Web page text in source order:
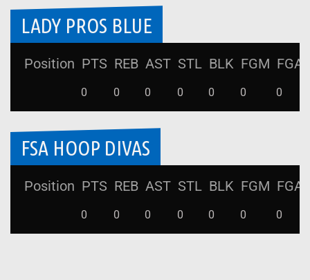
LADY PROS BLUE
Position PTS REB AST STL BLK FGM FGA
0 0 0 0 0 0 0
FSA HOOP DIVAS
Position PTS REB AST STL BLK FGM FGA
0 0 0 0 0 0 0